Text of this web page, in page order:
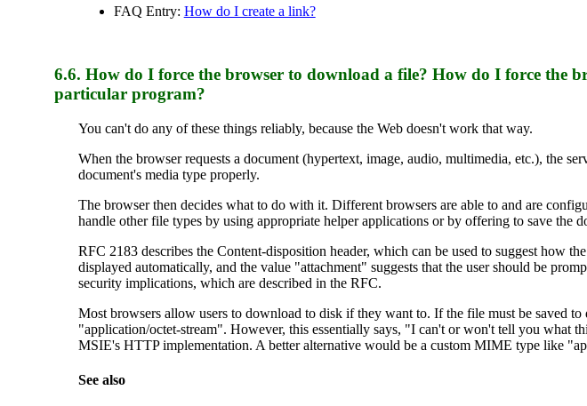
FAQ Entry: How do I create a link?
6.6. How do I force the browser to download a file? How do I force the
particular program?
You can't do any of these things reliably, because the Web doesn't work that way.
When the browser requests a document (hypertext, image, audio, multimedia, etc.), the
document's media type properly.
The browser then decides what to do with it. Different browsers are able to and are
handle other file types by using appropriate helper applications or by offering to save the
RFC 2183 describes the Content-disposition header, which can be used to suggest how
displayed automatically, and the value "attachment" suggests that the user should be
security implications, which are described in the RFC.
Most browsers allow users to download to disk if they want to. If the file must be saved to
"application/octet-stream". However, this essentially says, "I can't or won't tell you what
MSIE's HTTP implementation. A better alternative would be a custom MIME type like
See also